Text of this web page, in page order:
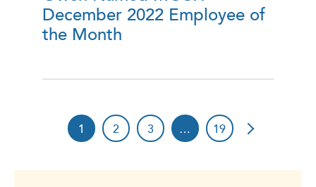
December 2022 Employee of
the Month
1 2 3 … 19